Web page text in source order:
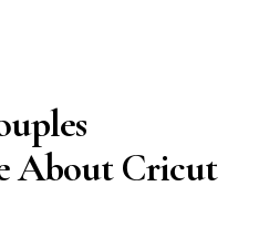
About Cricut